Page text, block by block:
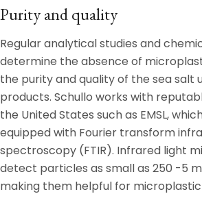
Purity and quality
Regular analytical studies and
determine the absence of
the purity and quality of the sea salt
products. Schullo works with
the United States such as EMSL,
equipped with Fourier transform
spectroscopy (FTIR). Infrared light
detect particles as small as 250 -5
making them helpful for